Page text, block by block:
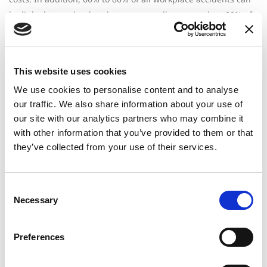
This website uses cookies
We use cookies to personalise content and to analyse
our traffic. We also share information about your use of
our site with our analytics partners who may combine it
with other information that you’ve provided to them or that
they’ve collected from your use of their services.
Selection
Necessary
Preferences
be linked to work-related stress, as well as more than 80% of
doctors’ visits.
each year,” saysMolly Kern, professor at Baruch College in
their cultures and benefits programs support the 60% of
employees silently struggling with burnout.”
The Cost of Absenteeism and
Presenteeism
Emotionally exhausted employees are more likely to take
absences. Over time, these disruptions strain teams, increase
overtime costs, and create cascading costs that are rarely